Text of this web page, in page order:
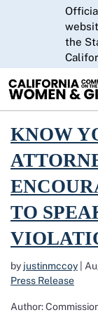
the
Read more about
KNOW
TO
by justinmccoy
Press Release
Author: